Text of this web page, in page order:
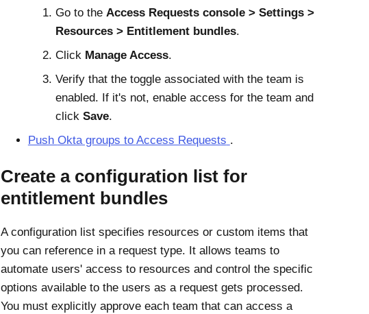
Go to the Access Requestsconsole
Settings
Resources
Entitlement bundles.
Click Manage Access.
Verify that the toggle associated with the team is
enabled. If it's not, enable access for the team and
click Save.
Push Oktagroups to Access Requests .
Create a configuration list for
entitlement bundles
A configuration list specifies resources or custom items that
you can reference in a request type. It allows teams to
automate users' access to resources and control the specific
options available to the users as a request gets processed.
You must explicitly approve each team that can access a